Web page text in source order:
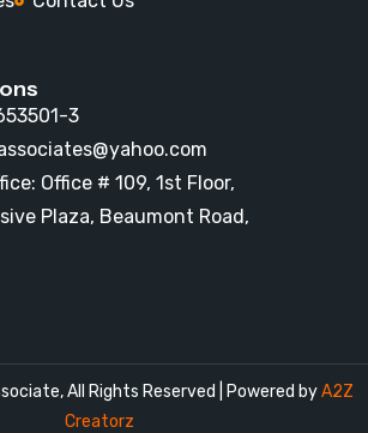
3
Office # 109, 1st Floor,
Plaza, Beaumont Road,
,All Rights Reserved | Powered byA2Z
Creatorz